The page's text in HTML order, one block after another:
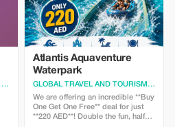
Atlantis Aquaventure
Waterpark
GLOBAL TRAVEL AND TOURISM
· Dubai
We are offering an incredible **Buy
One Get One Free** deal for just
**220 AED**! Double the fun, half